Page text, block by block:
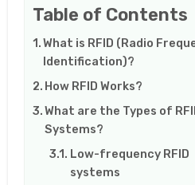
Table of Contents
What is RFID (Radio
Identification)?
How RFID Works?
What are the Types of
Systems?
Low-frequency RFID
systems